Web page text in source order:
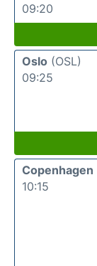
09:20
Oslo (OSL)
09:25
Copenhagen
10:15